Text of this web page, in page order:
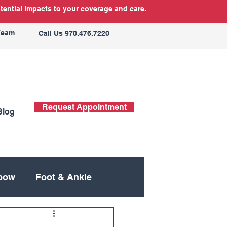
impacts to your coverage and care.
Call Us 970.476.7220
Request Appointment
Foot & Ankle
Neck